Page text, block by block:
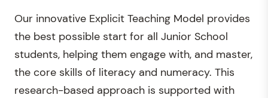
Our innovative Explicit Teaching Model provides
the best possible start for all Junior School
students, helping them engage with, and master,
the core skills of literacy and numeracy. This
research-based approach is supported with